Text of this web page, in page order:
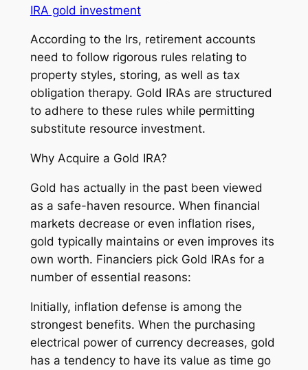
IRA gold investment
According to the Irs, retirement accounts
need to follow rigorous rules relating to
property styles, storing, as well as tax
obligation therapy. Gold IRAs are structured
to adhere to these rules while permitting
substitute resource investment.
Why Acquire a Gold IRA?
Gold has actually in the past been viewed
as a safe-haven resource. When financial
markets decrease or even inflation rises,
gold typically maintains or even improves its
own worth. Financiers pick Gold IRAs for a
number of essential reasons:
Initially, inflation defense is among the
strongest benefits. When the purchasing
electrical power of currency decreases, gold
has a tendency to have its value as time go